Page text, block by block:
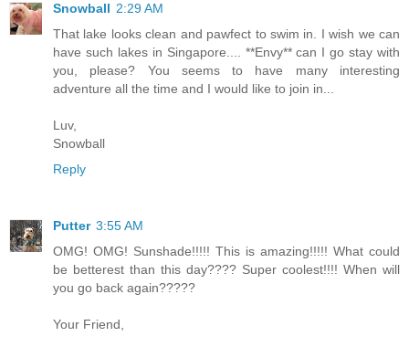
Snowball 2:29 AM
That lake looks clean and pawfect to swim in. I wish we can
have such lakes in Singapore.... **Envy** can I go stay with
you, please? You seems to have many interesting
adventure all the time and I would like to join in...
Luv,
Snowball
Reply
Putter 3:55 AM
OMG! OMG! Sunshade!!!!! This is amazing!!!!! What could
be betterest than this day???? Super coolest!!!! When will
you go back again?????
Your Friend,